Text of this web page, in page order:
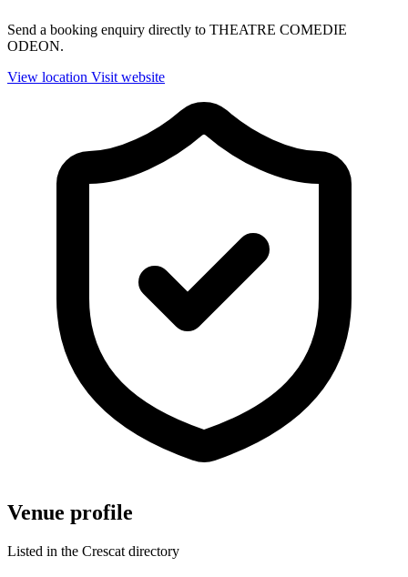
Send a booking enquiry directly to THEATRE COMEDIE
ODEON.
View location Visit website
Venue profile
Listed in the Crescat directory